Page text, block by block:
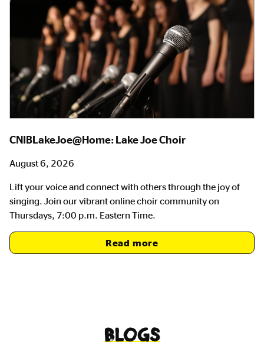
CNIBLakeJoe@Home: Lake Joe Choir
August 6, 2026
Lift your voice and connect with others through the joy of
singing. Join our vibrant online choir community on
Thursdays, 7:00 p.m. Eastern Time.
Read more
Blogs